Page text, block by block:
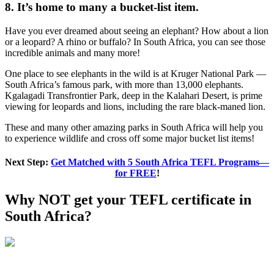
8. It’s home to many a bucket-list item.
Have you ever dreamed about seeing an elephant? How about a lion
or a leopard? A rhino or buffalo? In South Africa, you can see those
incredible animals and many more!
One place to see elephants in the wild is at Kruger National Park —
South Africa’s famous park, with more than 13,000 elephants.
Kgalagadi Transfrontier Park, deep in the Kalahari Desert, is prime
viewing for leopards and lions, including the rare black-maned lion.
These and many other amazing parks in South Africa will help you
to experience wildlife and cross off some major bucket list items!
Next Step: Get Matched with 5 South Africa TEFL Programs—
for FREE!
Why NOT get your TEFL certificate in
South Africa?